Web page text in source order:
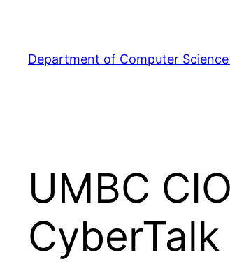
content
Department of Computer
UMBC